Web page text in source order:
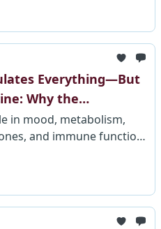
Everything—But
Why the
Is Still Ignored in
in mood, metabolism,
and immune function
training, leaving